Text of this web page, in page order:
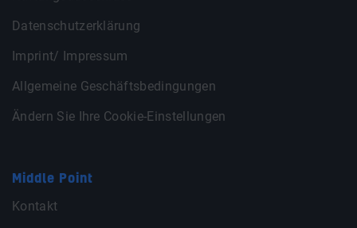
Datenschutzerklärung
Imprint/ Impressum
Allgemeine Geschäftsbedingungen
Ändern Sie Ihre Cookie-Einstellungen
Middle Point
Kontakt